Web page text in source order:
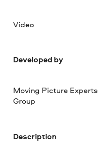
Video
Developed by
Moving Picture Experts
Group
Description